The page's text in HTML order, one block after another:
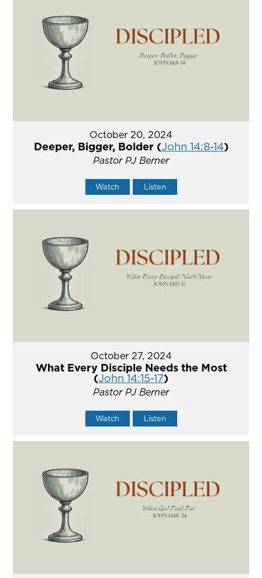
October 20, 2024
Deeper, Bigger, Bolder (John 14:8-14)
Pastor PJ Berner
Watch Listen
October 27, 2024
What Every Disciple Needs the Most
(John 14:15-17)
Pastor PJ Berner
Watch Listen